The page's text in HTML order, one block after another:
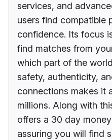
services, and
users find compatible
confidence. Its focus
find matches from
which part of the
safety, authenticity,
connections makes it
millions. Along with
offers a 30 day
assuring you will find